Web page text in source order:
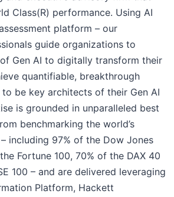
Class(R) performance. Using AI
platform – our
guide organizations to
Gen AI to digitally transform their
quantifiable, breakthrough
be key architects of their Gen AI
is grounded in unparalleled best
benchmarking the world’s
including 97% of the Dow Jones
Fortune 100, 70% of the DAX 40
100 – and are delivered leveraging
Platform, Hackett